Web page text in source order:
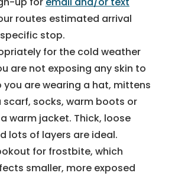
routes estimated arrival
stop.
for the cold weather
are not exposing any skin to
you are wearing a hat, mittens
scarf, socks, warm boots or
warm jacket. Thick, loose
lots of layers are ideal.
for frostbite, which
smaller, more exposed